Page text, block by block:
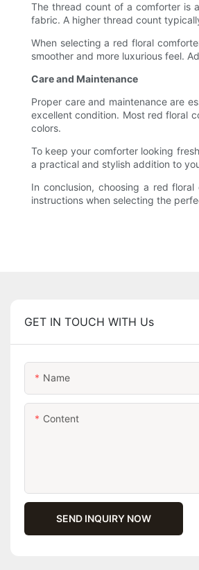
The thread count of a comforter is
fabric. A higher thread count
When selecting a red floral
smoother and more luxurious feel.
Care and Maintenance
Proper care and maintenance are
excellent condition. Most red floral
colors.
To keep your comforter looking
a practical and stylish addition to
In conclusion, choosing a red
instructions when selecting the
GET IN TOUCH WITH Us
Name
Content
SEND INQUIRY NOW